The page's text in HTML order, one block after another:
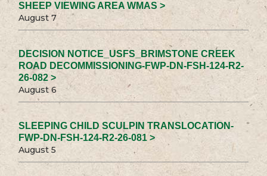
SHEEP VIEWING AREA WMAS >
August 7
DECISION NOTICE_USFS_BRIMSTONE CREEK
ROAD DECOMMISSIONING-FWP-DN-FSH-124-R2-
26-082 >
August 6
SLEEPING CHILD SCULPIN TRANSLOCATION-
FWP-DN-FSH-124-R2-26-081 >
August 5